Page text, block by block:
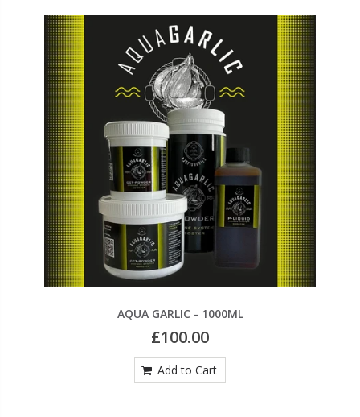
AQUA GARLIC - 1000ML
£100.00
Add to Cart